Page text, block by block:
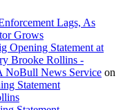
Lags, As
Grows
Opening Statement at
Brooke Rollins -
NoBull News Service on
Statement